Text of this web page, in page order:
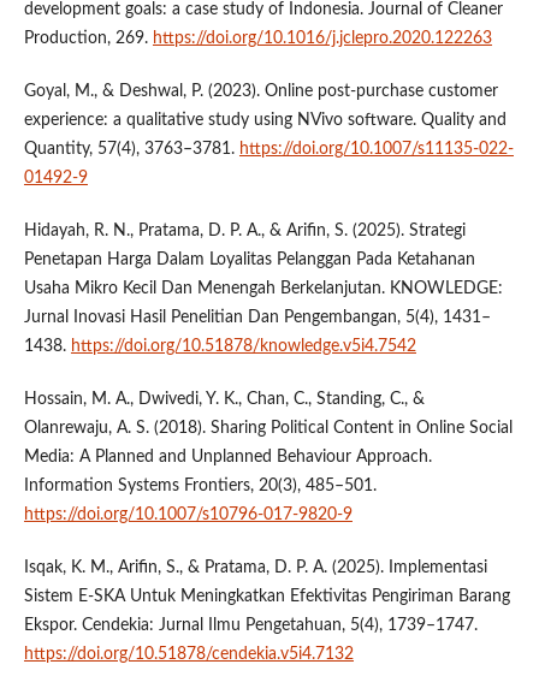
development goals: a case study of Indonesia. Journal of Cleaner
Production, 269. https://doi.org/10.1016/j.jclepro.2020.122263
Goyal, M., & Deshwal, P. (2023). Online post-purchase customer
experience: a qualitative study using NVivo software. Quality and
Quantity, 57(4), 3763–3781. https://doi.org/10.1007/s11135-022-
01492-9
Hidayah, R. N., Pratama, D. P. A., & Arifin, S. (2025). Strategi
Penetapan Harga Dalam Loyalitas Pelanggan Pada Ketahanan
Usaha Mikro Kecil Dan Menengah Berkelanjutan. KNOWLEDGE:
Jurnal Inovasi Hasil Penelitian Dan Pengembangan, 5(4), 1431–
1438. https://doi.org/10.51878/knowledge.v5i4.7542
Hossain, M. A., Dwivedi, Y. K., Chan, C., Standing, C., &
Olanrewaju, A. S. (2018). Sharing Political Content in Online Social
Media: A Planned and Unplanned Behaviour Approach.
Information Systems Frontiers, 20(3), 485–501.
https://doi.org/10.1007/s10796-017-9820-9
Isqak, K. M., Arifin, S., & Pratama, D. P. A. (2025). Implementasi
Sistem E-SKA Untuk Meningkatkan Efektivitas Pengiriman Barang
Ekspor. Cendekia: Jurnal Ilmu Pengetahuan, 5(4), 1739–1747.
https://doi.org/10.51878/cendekia.v5i4.7132